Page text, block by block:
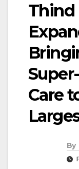
Thind
Care
By